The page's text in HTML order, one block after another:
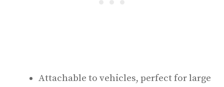
Attachable to vehicles, perfect for large